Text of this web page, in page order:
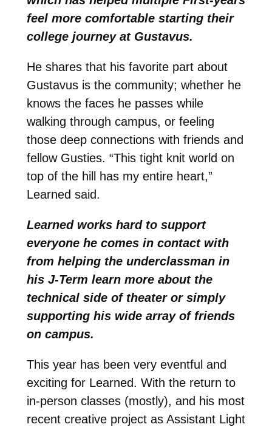
feel more comfortable starting their
college journey at Gustavus.
He shares that his favorite part about
Gustavus is the community; whether he
knows the faces he passes while
walking through campus, or feeling
those deep connections with friends and
fellow Gusties. “This tight knit world on
top of the hill has my entire heart,”
Learned said.
Learned works hard to support
everyone he comes in contact with
from helping the underclassman in
his J-Term learn more about the
technical side of theater or simply
supporting his wide array of friends
on campus.
This year has been very eventful and
exciting for Learned. With the return to
in-person classes (mostly), and his most
recent creative project as Assistant Light